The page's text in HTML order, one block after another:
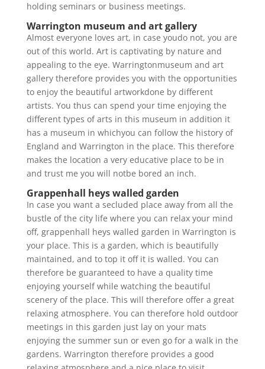
holding seminars or business meetings.
Warrington museum and art gallery
Almost everyone loves art, in case youdo not, you are
out of this world. Art is captivating by nature and
appealing to the eye. Warringtonmuseum and art
gallery therefore provides you with the opportunities
to enjoy the beautiful artworkdone by different
artists. You thus can spend your time enjoying the
different types of arts in this museum in addition it
has a museum in whichyou can follow the history of
England and Warrington in the place. This therefore
makes the location a very educative place to be in
and trust me you will notbe bored an inch.
Grappenhall heys walled garden
In case you want a secluded place away from all the
bustle of the city life where you can relax your mind
off, grappenhall heys walled garden in Warrington is
your place. This is a garden, which is beautifully
maintained, and to top it off it is walled. You can
therefore be guaranteed to have a quality time
enjoying yourself while watching the beautiful
scenery of the place. This will therefore offer a great
relaxing atmosphere. You can therefore hold outdoor
meetings in this garden just lay on your mats
enjoying the summer sun or even go for a walk in the
gardens. Warrington therefore provides a good